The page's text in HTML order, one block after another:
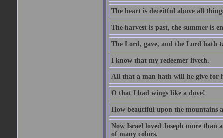
The heart is deceitful above all
The harvest is past, the summer is
The Lord, gave, and the Lord hath
I know that my redeemer liveth.
All that a man hath will he give for
O that I had wings like a dove!
How beautiful upon the mountains
Now Israel loved Joseph more than
of many colors.